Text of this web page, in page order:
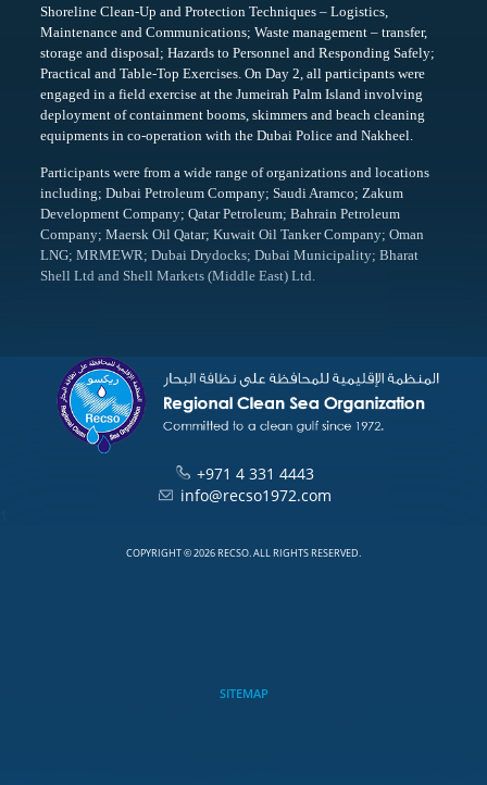
Shoreline Clean-Up and Protection Techniques – Logistics,
Maintenance and Communications; Waste management – transfer,
storage and disposal; Hazards to Personnel and Responding Safely;
Practical and Table-Top Exercises. On Day 2, all participants were
engaged in a field exercise at the Jumeirah Palm Island involving
deployment of containment booms, skimmers and beach cleaning
equipments in co-operation with the Dubai Police and Nakheel.
Participants were from a wide range of organizations and locations
including; Dubai Petroleum Company; Saudi Aramco; Zakum
Development Company; Qatar Petroleum; Bahrain Petroleum
Company; Maersk Oil Qatar; Kuwait Oil Tanker Company; Oman
LNG; MRMEWR; Dubai Drydocks; Dubai Municipality; Bharat
Shell Ltd and Shell Markets (Middle East) Ltd.
+971 4 331 4443
info@recso1972.com
COPYRIGHT © 2026 RECSO. ALL RIGHTS RESERVED.
SITEMAP